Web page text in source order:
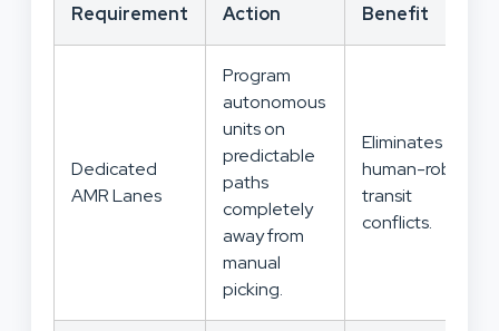
Requirement
Action
Benefit
Dedicated
AMR Lanes
Program
autonomous
units on
predictable
paths
completely
away from
manual
picking.
Eliminates
human-robot
transit
conflicts.